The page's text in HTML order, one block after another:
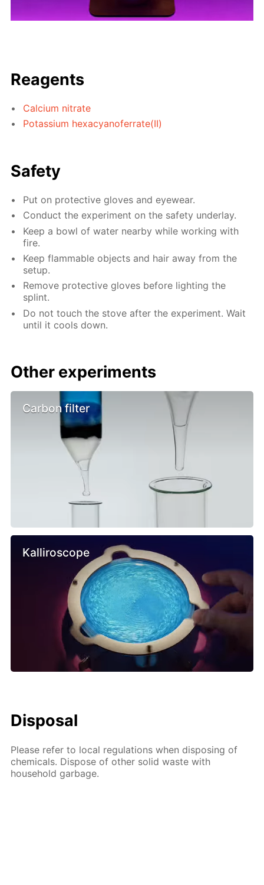
Reagents
Calcium nitrate
Potassium hexacyanoferrate(II)
Safety
Put on protective gloves and eyewear.
Conduct the experiment on the safety underlay.
Keep a bowl of water nearby while working with
fire.
Keep flammable objects and hair away from the
setup.
Remove protective gloves before lighting the
splint.
Do not touch the stove after the experiment. Wait
until it cools down.
Other experiments
Carbon filter
Kalliroscope
Disposal
Please refer to local regulations when disposing of
chemicals. Dispose of other solid waste with
household garbage.